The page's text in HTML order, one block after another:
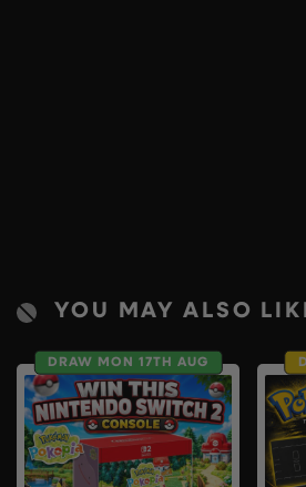
YOU MAY ALSO
DRAW MON 17TH AUG